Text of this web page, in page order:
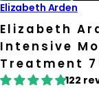
Elizabeth Arden
Elizabeth
Intensive
Treatment
122